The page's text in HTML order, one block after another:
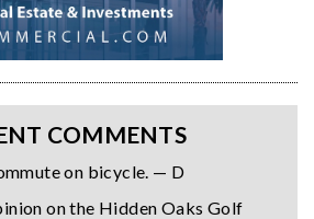
COMMENTS
on bicycle. — D
on the Hidden Oaks Golf